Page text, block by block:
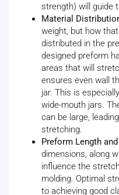
strength) will guide
Material
weight, but how
distributed in the
designed preform
areas that will
ensures even wall
jar. This is
wide-mouth jars.
can be large,
stretching.
Preform Length
dimensions, along
influence the
molding. Optimal
to achieving good